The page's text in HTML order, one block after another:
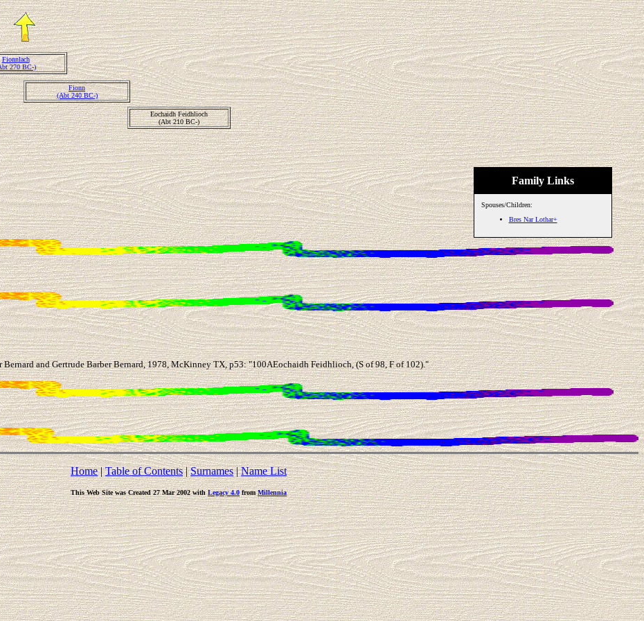
Fionnlach
270 BC-)
Fionn
(Abt 240 BC-)
Eochaidh Feidhlioch
(Abt 210 BC-)
Family Links
Spouses/Children:
Bres Nar Lothar+
and Gertrude Barber Bernard, 1978, McKinney TX, p53: "100AEochaidh Feidhlioch, (S of 98, F of 102)."
Home|Table of Contents|Surnames|Name List
This Web Site was Created 27 Mar 2002 withLegacy 4.0fromMillennia